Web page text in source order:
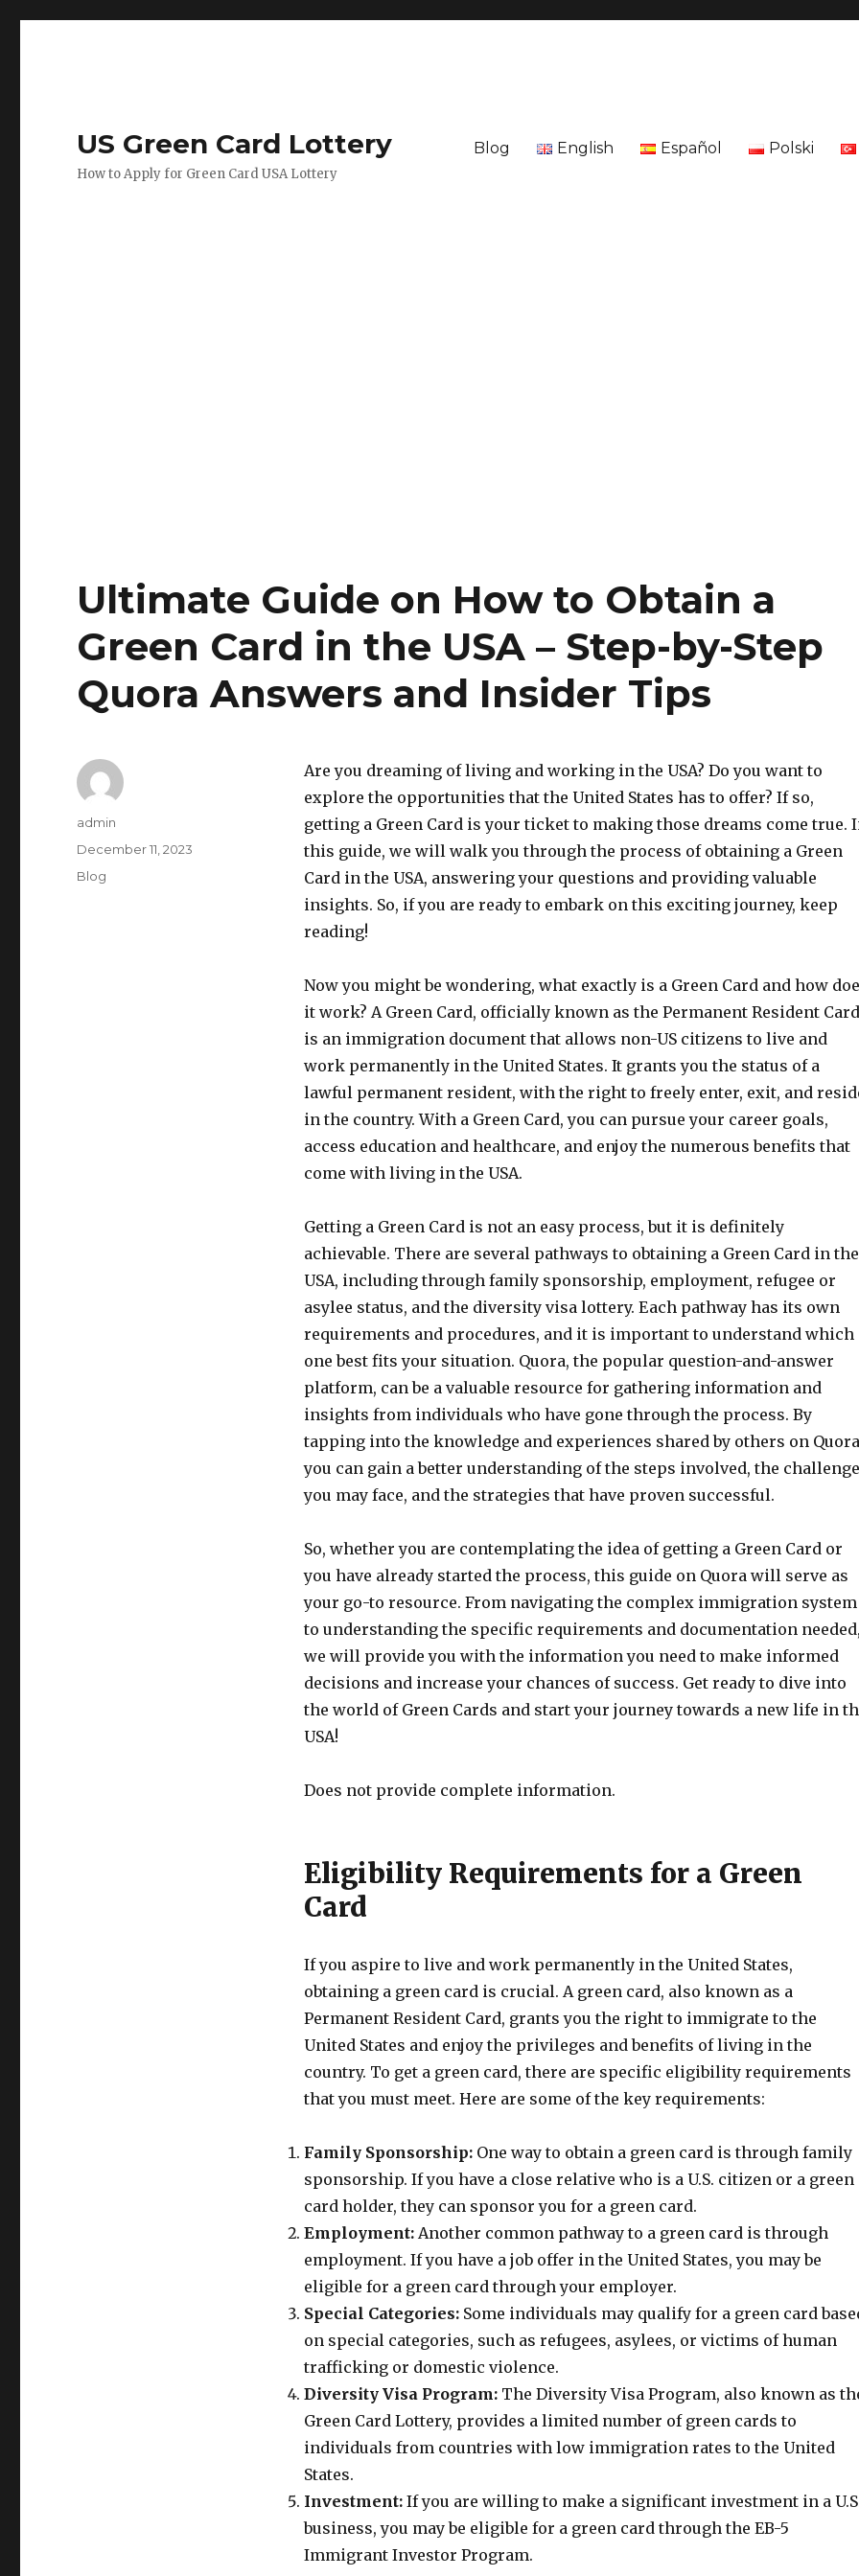
US Green Card Lottery
How to Apply for Green Card USA Lottery
Blog English Español Polski
Ultimate Guide on How to Obtain a
Green Card in the USA – Step-by-Step
Quora Answers and Insider Tips
Are you dreaming of living and working in the USA? Do you want to
explore the opportunities that the United States has to offer? If so,
getting a Green Card is your ticket to making those dreams come true.
this guide, we will walk you through the process of obtaining a Green
Card in the USA, answering your questions and providing valuable
insights. So, if you are ready to embark on this exciting journey, keep
reading!
Now you might be wondering, what exactly is a Green Card and how
it work? A Green Card, officially known as the Permanent Resident
is an immigration document that allows non-US citizens to live and
work permanently in the United States. It grants you the status of a
lawful permanent resident, with the right to freely enter, exit, and
in the country. With a Green Card, you can pursue your career goals,
access education and healthcare, and enjoy the numerous benefits that
come with living in the USA.
Getting a Green Card is not an easy process, but it is definitely
achievable. There are several pathways to obtaining a Green Card in the
USA, including through family sponsorship, employment, refugee or
asylee status, and the diversity visa lottery. Each pathway has its own
requirements and procedures, and it is important to understand which
one best fits your situation. Quora, the popular question-and-answer
platform, can be a valuable resource for gathering information and
insights from individuals who have gone through the process. By
tapping into the knowledge and experiences shared by others on
you can gain a better understanding of the steps involved, the
you may face, and the strategies that have proven successful.
So, whether you are contemplating the idea of getting a Green Card or
you have already started the process, this guide on Quora will serve as
your go-to resource. From navigating the complex immigration system
to understanding the specific requirements and documentation needed,
we will provide you with the information you need to make informed
decisions and increase your chances of success. Get ready to dive into
the world of Green Cards and start your journey towards a new life in
USA!
Does not provide complete information.
Eligibility Requirements for a Green
Card
If you aspire to live and work permanently in the United States,
obtaining a green card is crucial. A green card, also known as a
Permanent Resident Card, grants you the right to immigrate to the
United States and enjoy the privileges and benefits of living in the
country. To get a green card, there are specific eligibility requirements
that you must meet. Here are some of the key requirements:
Family Sponsorship:One way to obtain a green card is through family
sponsorship. If you have a close relative who is a U.S. citizen or a green
card holder, they can sponsor you for a green card.
Employment:Another common pathway to a green card is through
employment. If you have a job offer in the United States, you may be
eligible for a green card through your employer.
Special Categories:Some individuals may qualify for a green card
on special categories, such as refugees, asylees, or victims of human
trafficking or domestic violence.
Diversity Visa Program:The Diversity Visa Program, also known as
Green Card Lottery, provides a limited number of green cards to
individuals from countries with low immigration rates to the United
States.
Investment:If you are willing to make a significant investment in a
business, you may be eligible for a green card through the EB-5
Immigrant Investor Program.
Author
admin
Posted
on
December 11, 2023
Categories
Blog